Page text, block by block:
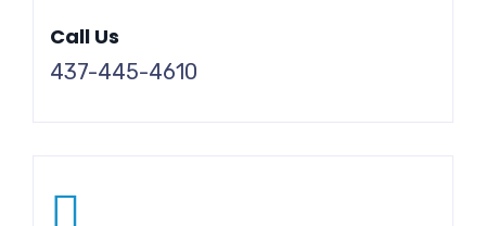
Call Us
437-445-4610